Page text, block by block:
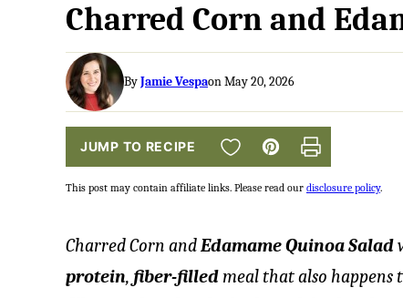
Charred Corn and
ByJamie Vespaon May 20, 2026
JUMP TO RECIPE SAVE TO FAVORITES
Pin Print
This post may contain affiliate links. Please read our disclosure policy.
Charred Corn andEdamame Quinoa Salad
protein, fiber-filledmeal that also happens